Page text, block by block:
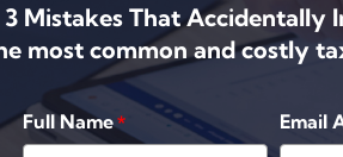
Mistakes That Accidentally
most common and costly
Full Name* Email